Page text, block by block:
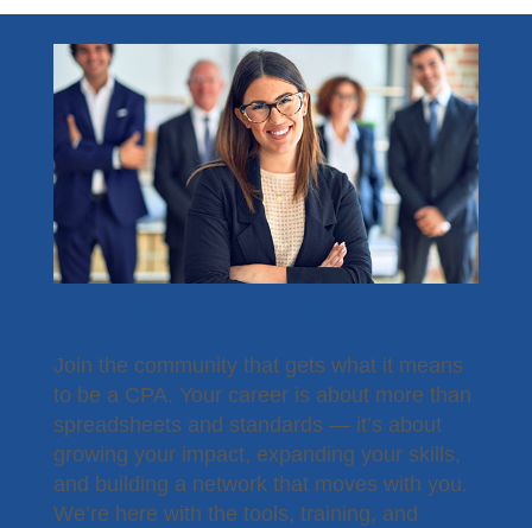
Join the community that gets what it means
to be a CPA. Your career is about more than
spreadsheets and standards — it’s about
growing your impact, expanding your skills,
and building a network that moves with you.
We’re here with the tools, training, and